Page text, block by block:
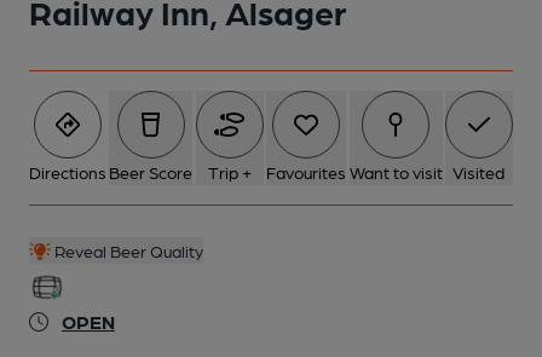
Railway Inn, Alsager
Directions Beer Score Trip + Favourites Want to visit Visited
Reveal Beer Quality
OPEN
6 of 9: Exterior 2. Published on 02-08-2014
7 of 9: Interior 1. (Pub). Published on 02-08-2014
9 of 9: Published on 27-06-2014